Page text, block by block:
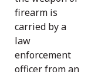
firearm is
carried by a
law
enforcement
officer from an